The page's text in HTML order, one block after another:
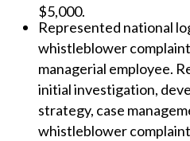
$5,000.
Represented national
whistleblower
managerial employee.
initial investigation,
strategy, case
whistleblower